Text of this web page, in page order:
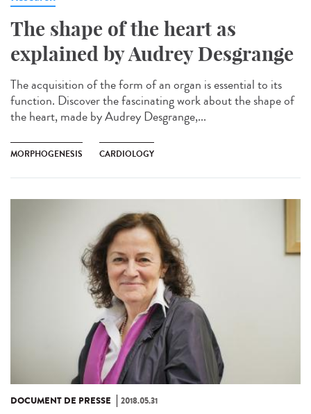
The shape of the heart as
explained by Audrey Desgrange
The acquisition of the form of an organ is essential to its
function. Discover the fascinating work about the shape of
the heart, made by Audrey Desgrange,...
MORPHOGENESIS CARDIOLOGY
DOCUMENT DE PRESSE 2018.05.31